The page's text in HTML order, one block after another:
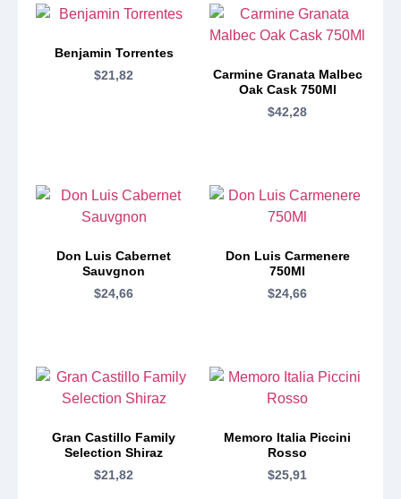
Benjamin Torrentes
$21,82
Carmine Granata Malbec
Oak Cask 750Ml
$42,28
Don Luis Cabernet
Sauvgnon
$24,66
Don Luis Carmenere
750Ml
$24,66
Gran Castillo Family
Selection Shiraz
$21,82
Memoro Italia Piccini
Rosso
$25,91